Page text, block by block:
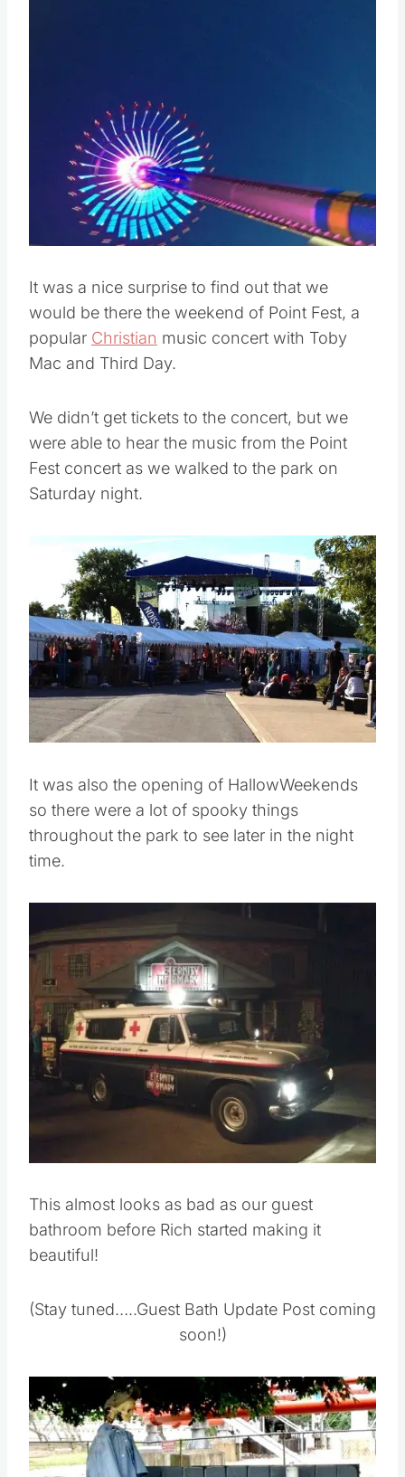
It was a nice surprise to find out that we
would be there the weekend of Point Fest, a
popular Christian music concert with Toby
Mac and Third Day.
We didn’t get tickets to the concert, but we
were able to hear the music from the Point
Fest concert as we walked to the park on
Saturday night.
It was also the opening of HallowWeekends
so there were a lot of spooky things
throughout the park to see later in the night
time.
This almost looks as bad as our guest
bathroom before Rich started making it
beautiful!
(Stay tuned…..Guest Bath Update Post coming
soon!)